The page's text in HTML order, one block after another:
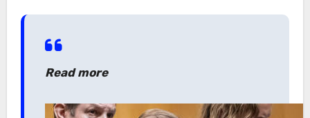
Read more